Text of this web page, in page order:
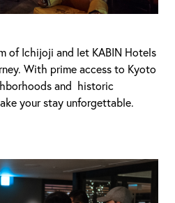
of Ichijoji and let KABIN Hotels
With prime access to Kyoto
and historic
your stay unforgettable.